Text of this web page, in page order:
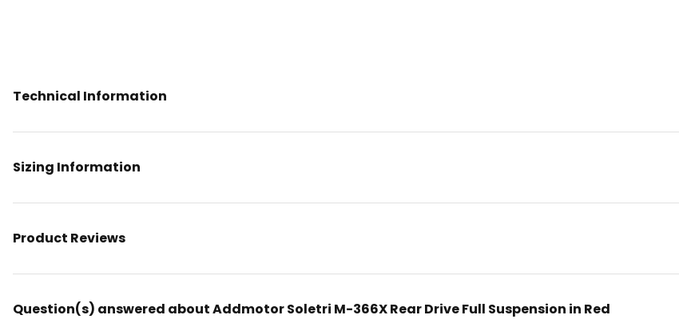
Technical Information
Sizing Information
Product Reviews
Question(s) answered about Addmotor Soletri M-366X Rear Drive Full Suspension in Red